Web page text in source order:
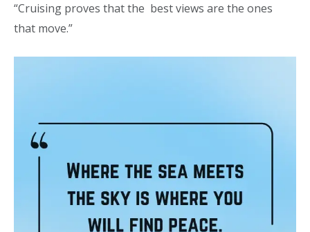
“Cruising proves that the best views are the ones
that move.”